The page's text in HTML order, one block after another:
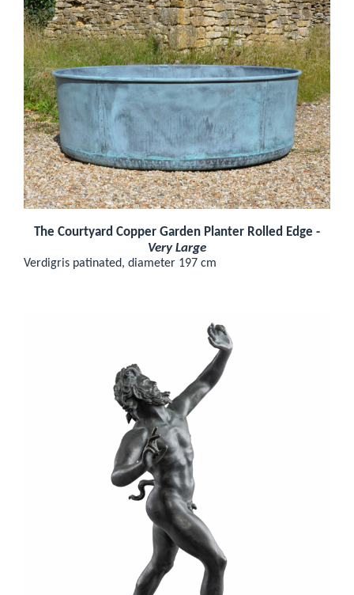
The Courtyard Copper Garden Planter Rolled Edge -
Very Large
Verdigris patinated, diameter 197 cm